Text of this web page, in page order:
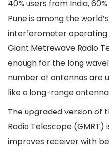
40% users from India,
Pune is among the
interferometer operating
Giant Metrewave Radio
enough for the long
number of antennas are
like a long-range antenna.
The upgraded version of
Radio Telescope (GMRT)
improves receiver with